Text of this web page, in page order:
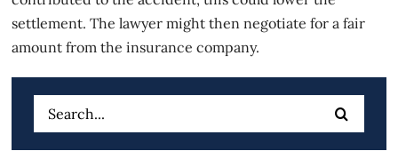
settlement. The lawyer might then negotiate for a fair
amount from the insurance company.
Search
for: